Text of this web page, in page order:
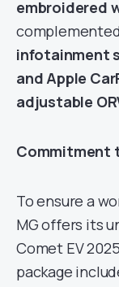
embroidered
infotainment
and Apple
adjustable
Commitment
To ensure a
MG offers its
Comet EV
package